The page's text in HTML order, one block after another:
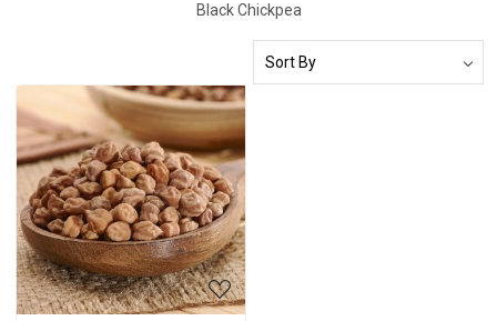
Black Chickpea
Loading...